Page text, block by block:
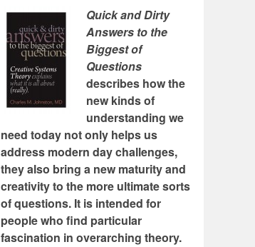
Quick and Dirty
Answers to the
Biggest of
Questions
describes how the
new kinds of
understanding we
need today not only helps us
address modern day challenges,
they also bring a new maturity and
creativity to the more ultimate sorts
of questions. It is intended for
people who find particular
fascination in overarching theory.